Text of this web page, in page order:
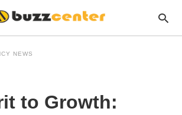
NEWS
to Growth: